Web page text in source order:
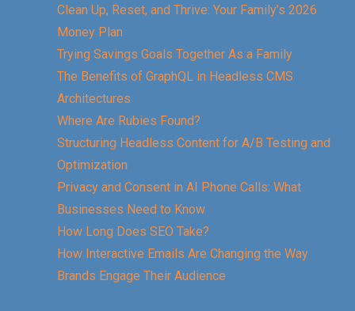
Clean Up, Reset, and Thrive: Your Family’s 2026
Money Plan
Trying Savings Goals Together As a Family
The Benefits of GraphQL in Headless CMS
Architectures
Where Are Rubies Found?
Structuring Headless Content for A/B Testing and
Optimization
Privacy and Consent in AI Phone Calls: What
Businesses Need to Know
How Long Does SEO Take?
How Interactive Emails Are Changing the Way
Brands Engage Their Audience